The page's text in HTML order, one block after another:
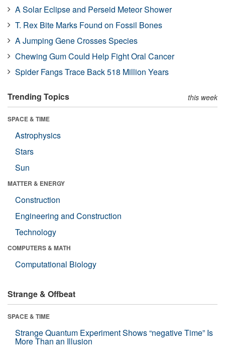
A Solar Eclipse and Perseid Meteor Shower
T. Rex Bite Marks Found on Fossil Bones
A Jumping Gene Crosses Species
Chewing Gum Could Help Fight Oral Cancer
Spider Fangs Trace Back 518 Million Years
Trending Topics this week
SPACE & TIME
Astrophysics
Stars
Sun
MATTER & ENERGY
Construction
Engineering and Construction
Technology
COMPUTERS & MATH
Computational Biology
Strange & Offbeat
SPACE & TIME
Strange Quantum Experiment Shows “negative Time” Is
More Than an Illusion